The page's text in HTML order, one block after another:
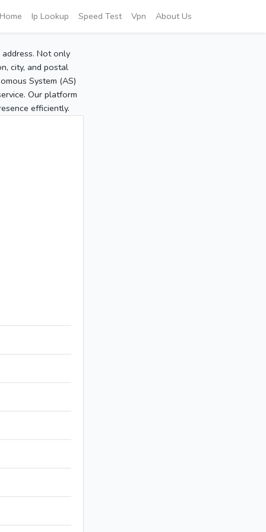
Home Ip Lookup Speed Test Vpn About Us
Not only
city, and postal
System (AS)
Our platform
efficiently.